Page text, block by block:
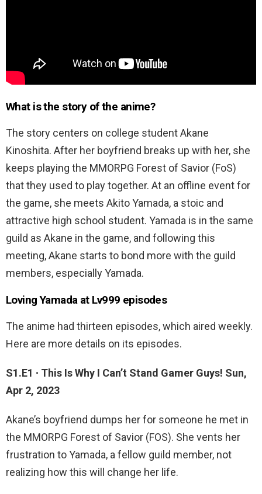
What is the story of the anime?
The story centers on college student Akane
Kinoshita. After her boyfriend breaks up with her, she
keeps playing the MMORPG Forest of Savior (FoS)
that they used to play together. At an offline event for
the game, she meets Akito Yamada, a stoic and
attractive high school student. Yamada is in the same
guild as Akane in the game, and following this
meeting, Akane starts to bond more with the guild
members, especially Yamada.
Loving Yamada at Lv999 episodes
The anime had thirteen episodes, which aired weekly.
Here are more details on its episodes.
S1.E1 ∙ This Is Why I Can’t Stand Gamer Guys! Sun,
Apr 2, 2023
Akane’s boyfriend dumps her for someone he met in
the MMORPG Forest of Savior (FOS). She vents her
frustration to Yamada, a fellow guild member, not
realizing how this will change her life.